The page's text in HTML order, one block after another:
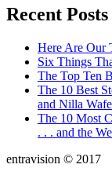
Recent Posts
Here Are Our
Six Things
The Top Ten
The 10 Best
and Nilla
The 10 Most
. . . and the
entravision © 2017